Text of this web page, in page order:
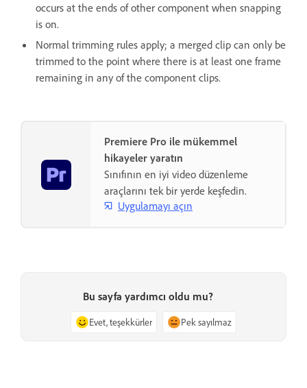
occurs at the ends of other component when snapping
is on.
Normal trimming rules apply; a merged clip can only be
trimmed to the point where there is at least one frame
remaining in any of the component clips.
Premiere Pro ile mükemmel
hikayeler yaratın
Sınıfının en iyi video düzenleme
araçlarını tek bir yerde keşfedin.
Uygulamayı açın
Bu sayfa yardımcı oldu mu?
Evet, teşekkürler Pek sayılmaz